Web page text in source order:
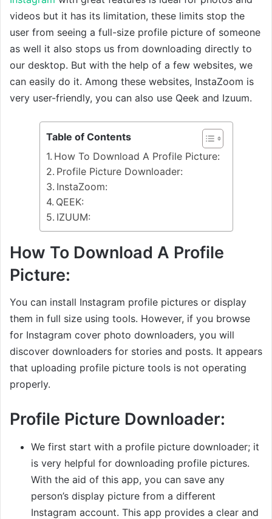
videos but it has its limitation, these limits stop the
user from seeing a full-size profile picture of someone
as well it also stops us from downloading directly to
our desktop. But with the help of a few websites, we
can easily do it. Among these websites, InstaZoom is
very user-friendly, you can also use Qeek and Izuum.
Table of Contents
How To Download A Profile Picture:
Profile Picture Downloader:
InstaZoom:
QEEK:
IZUUM:
How To Download A Profile
Picture:
You can install Instagram profile pictures or display
them in full size using tools. However, if you browse
for Instagram cover photo downloaders, you will
discover downloaders for stories and posts. It appears
that uploading profile picture tools is not operating
properly.
Profile Picture Downloader:
We first start with a profile picture downloader; it
is very helpful for downloading profile pictures.
With the aid of this app, you can save any
person’s display picture from a different
Instagram account. This app provides a clear and